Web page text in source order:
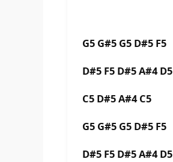
G5 G#5 G5 D#5 F5
D#5 F5 D#5 A#4 D5
C5 D#5 A#4 C5
G5 G#5 G5 D#5 F5
D#5 F5 D#5 A#4 D5